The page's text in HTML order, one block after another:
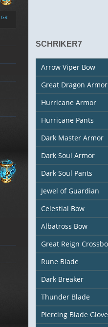
GR
SCHRIKER7
Arrow Viper Bow
Great Dragon Armor
Hurricane Armor
Hurricane Pants
Dark Master Armor
Dark Soul Armor
Dark Soul Pants
Jewel of Guardian
Celestial Bow
Albatross Bow
Great Reign
Rune Blade
Dark Breaker
Thunder Blade
Piercing Blade Glove